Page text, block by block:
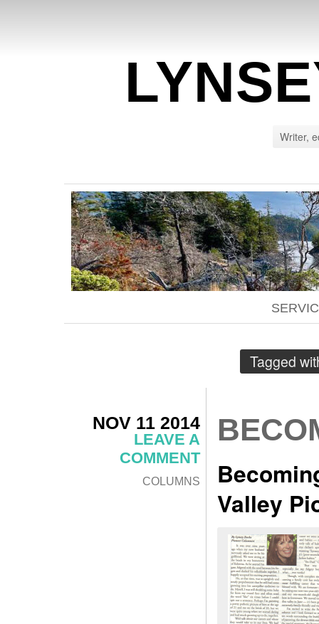
Writer,
Tagged
NOV 11 2014
LEAVE A
COMMENT
COLUMNS
Valley